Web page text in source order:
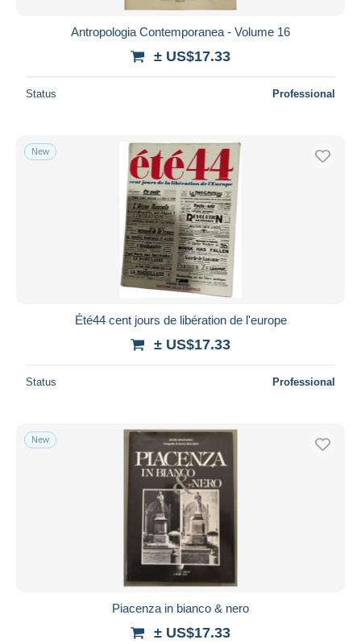
Antropologia Contemporanea - Volume 16
± US$17.33
Status Professional
New
Été44 cent jours de libération de l'europe
± US$17.33
Status Professional
New
Piacenza in bianco & nero
± US$17.33